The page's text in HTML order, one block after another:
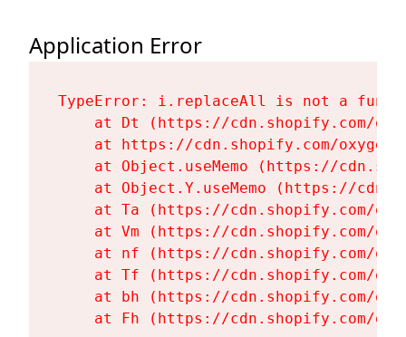
Application Error
TypeError: i.replaceAll is not a
at Dt (https://cdn.shopify.com/
at https://cdn.shopify.com/
at Object.useMemo (https://
at Object.Y.useMemo (https://
at Ta (https://cdn.shopify.com/
at Vm (https://cdn.shopify.com/
at nf (https://cdn.shopify.com/
at Tf (https://cdn.shopify.com/
at bh (https://cdn.shopify.com/
at Fh (https://cdn.shopify.com/